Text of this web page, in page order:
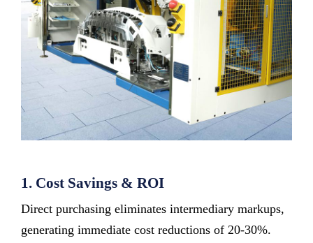
1. Cost Savings & ROI
Direct purchasing eliminates intermediary markups,
generating immediate cost reductions of 20-30%.